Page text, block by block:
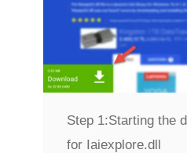
Step 1:Starting the
for Iaiexplore.dll